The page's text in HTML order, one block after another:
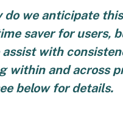
do we anticipate
saver for users,
with
within and across
below for details.